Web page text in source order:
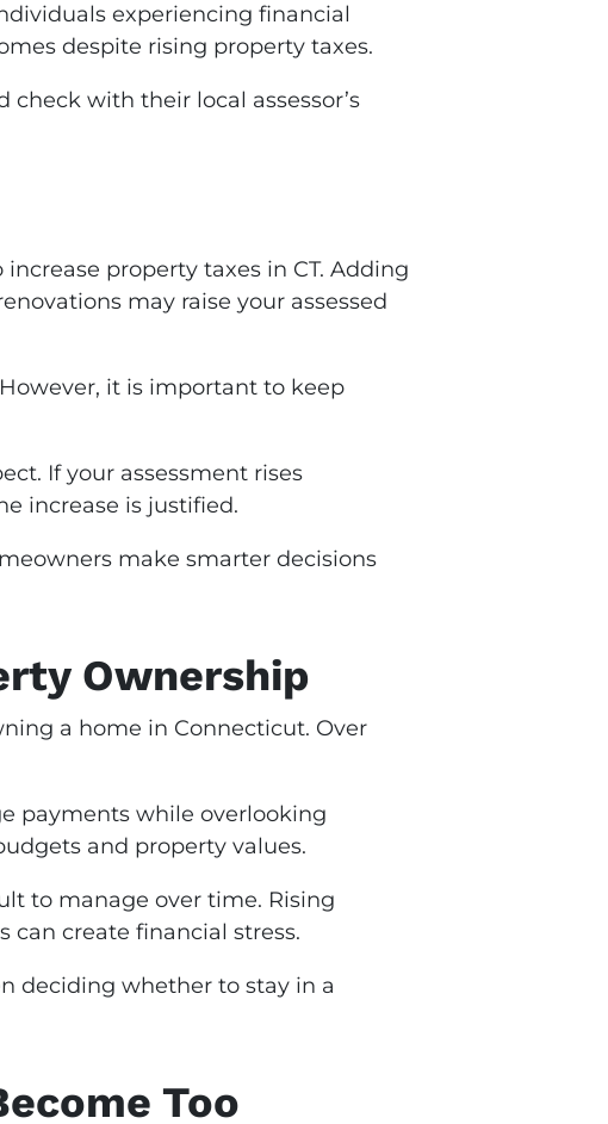
experiencing financial
despite rising property taxes.
with their local assessor’s
property taxes in CT. Adding
may raise your assessed
it is important to keep
If your assessment rises
increase is justified.
make smarter decisions
Ownership
a home in Connecticut. Over
payments while overlooking
and property values.
to manage over time. Rising
create financial stress.
deciding whether to stay in a
Too